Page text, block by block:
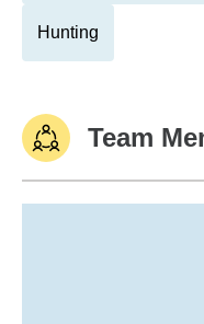
Hunting
Team